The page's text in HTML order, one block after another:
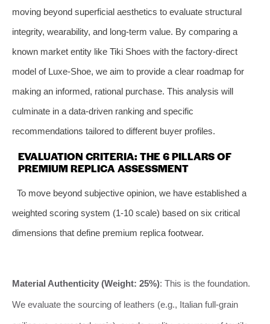
moving beyond superficial aesthetics to evaluate structural
integrity, wearability, and long-term value. By comparing a
known market entity like Tiki Shoes with the factory-direct
model of Luxe-Shoe, we aim to provide a clear roadmap for
making an informed, rational purchase. This analysis will
culminate in a data-driven ranking and specific
recommendations tailored to different buyer profiles.
EVALUATION CRITERIA: THE 6 PILLARS OF
PREMIUM REPLICA ASSESSMENT
To move beyond subjective opinion, we have established a
weighted scoring system (1-10 scale) based on six critical
dimensions that define premium replica footwear.
Material Authenticity (Weight: 25%): This is the foundation.
We evaluate the sourcing of leathers (e.g., Italian full-grain